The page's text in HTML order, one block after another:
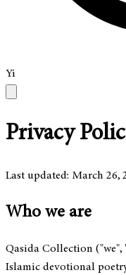
Yi
Privacy
Last updated: March 26,
Who we are
Qasida Collection
Islamic devotional